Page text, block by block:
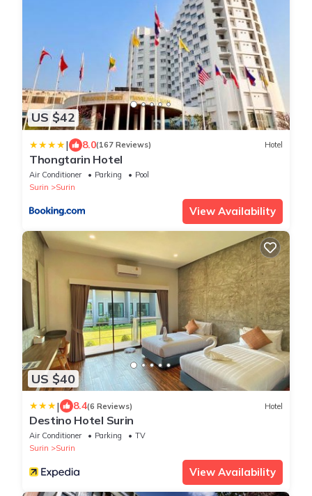
US $42
| 8.0(167 Reviews) Hotel
Thongtarin Hotel
Air Conditioner Parking
Pool
Surin
Surin
View Availability
US $40
| 8.4(6 Reviews) Hotel
Destino Hotel Surin
Air Conditioner Parking
TV
Surin
Surin
View Availability